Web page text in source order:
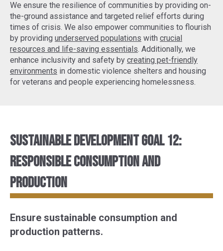
We ensure the resilience of communities by providing on-
the-ground assistance and targeted relief efforts during
times of crisis. We also empower communities to flourish
by providing underserved populations with crucial
resources and life-saving essentials. Additionally, we
enhance inclusivity and safety by creating pet-friendly
environments in domestic violence shelters and housing
for veterans and people experiencing homelessness.
Sustainable Development Goal 12:
Responsible consumption and
production
Ensure sustainable consumption and
production patterns.